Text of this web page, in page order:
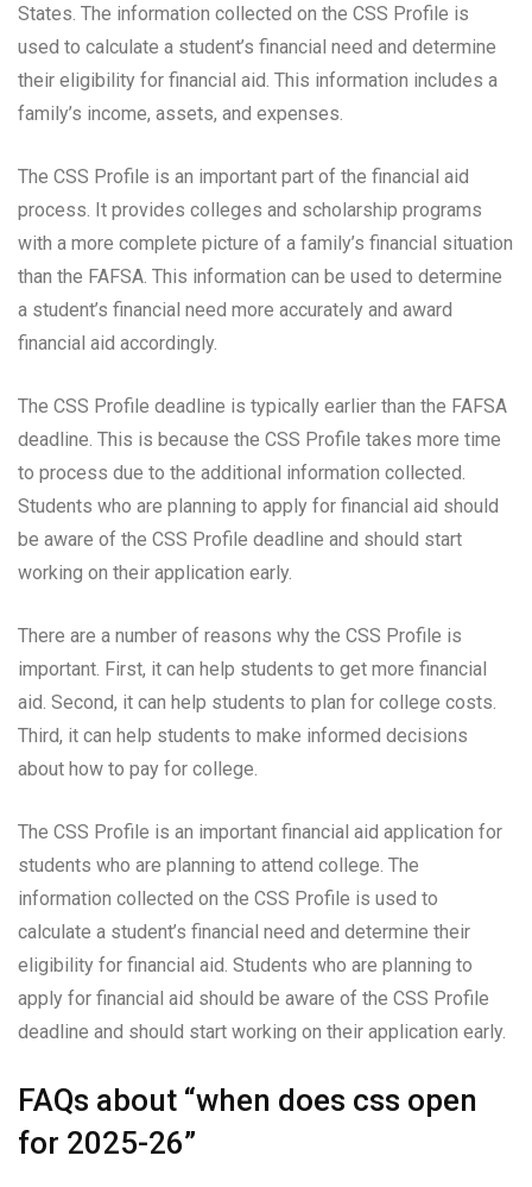
States. The information collected on the CSS Profile is
used to calculate a student’s financial need and determine
their eligibility for financial aid. This information includes a
family’s income, assets, and expenses.
The CSS Profile is an important part of the financial aid
process. It provides colleges and scholarship programs
with a more complete picture of a family’s financial situation
than the FAFSA. This information can be used to determine
a student’s financial need more accurately and award
financial aid accordingly.
The CSS Profile deadline is typically earlier than the FAFSA
deadline. This is because the CSS Profile takes more time
to process due to the additional information collected.
Students who are planning to apply for financial aid should
be aware of the CSS Profile deadline and should start
working on their application early.
There are a number of reasons why the CSS Profile is
important. First, it can help students to get more financial
aid. Second, it can help students to plan for college costs.
Third, it can help students to make informed decisions
about how to pay for college.
The CSS Profile is an important financial aid application for
students who are planning to attend college. The
information collected on the CSS Profile is used to
calculate a student’s financial need and determine their
eligibility for financial aid. Students who are planning to
apply for financial aid should be aware of the CSS Profile
deadline and should start working on their application early.
FAQs about “when does css open
for 2025-26”